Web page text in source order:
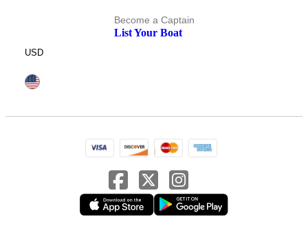
Become a Captain
List Your Boat
USD